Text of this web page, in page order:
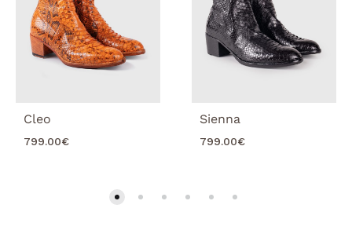
Cleo
799.00€
Sienna
799.00€